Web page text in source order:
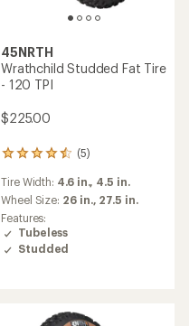
45NRTH
Wrathchild Studded Fat Tire
- 120 TPI
$225.00
(5)
5
reviews
with
an
average
rating
of
4.4
Tire Width: 4.6 in., 4.5 in.
Wheel Size: 26 in., 27.5 in.
Features:
Tubeless
Studded